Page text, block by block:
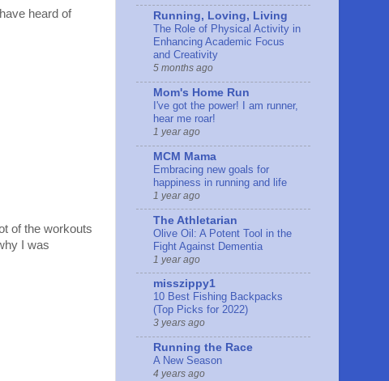
heard of
of the workouts
I was
Running, Loving, Living
The Role of Physical Activity in
Enhancing Academic Focus
and Creativity
5 months ago
Mom's Home Run
I've got the power! I am runner,
hear me roar!
1 year ago
MCM Mama
Embracing new goals for
happiness in running and life
1 year ago
The Athletarian
Olive Oil: A Potent Tool in the
Fight Against Dementia
1 year ago
misszippy1
10 Best Fishing Backpacks
(Top Picks for 2022)
3 years ago
Running the Race
A New Season
4 years ago